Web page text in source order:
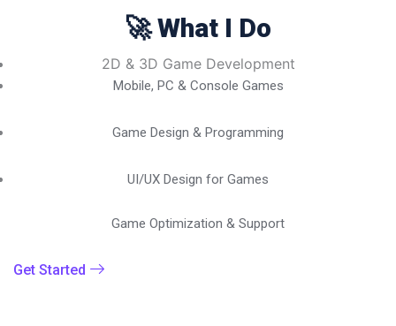
🚀 What I Do
2D & 3D Game Development
Mobile, PC & Console Games
Game Design & Programming
UI/UX Design for Games
Game Optimization & Support
Get Started